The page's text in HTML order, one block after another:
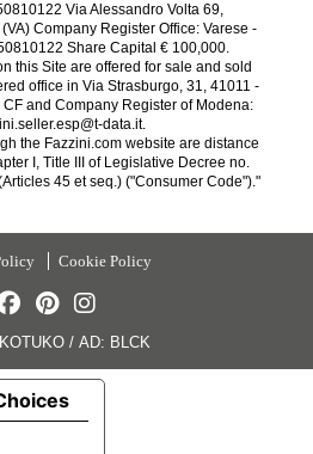
Via Alessandro Volta 69,
Company Register Office: Varese -
Share Capital € 100,000.
this Site are offered for sale and sold
office in Via Strasburgo, 31, 41011 -
and Company Register of Modena:
data.it.
the Fazzini.com website are distance
I, Title III of Legislative Decree no.
45 et seq.) ("Consumer Code")."
Cookie Policy
KOTUKO / AD: BLCK